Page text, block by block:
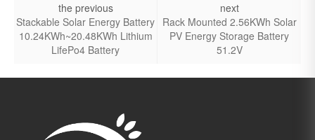
the previous
Stackable Solar Energy Battery
10.24KWh~20.48KWh Lithium
LifePo4 Battery
next
Rack Mounted 2.56KWh Solar
PV Energy Storage Battery
51.2V